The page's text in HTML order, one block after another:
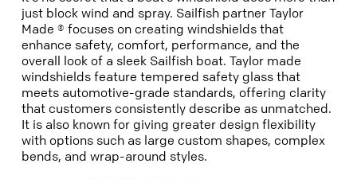
just block wind and spray. Sailfish partner Taylor
Made ® focuses on creating windshields that
enhance safety, comfort, performance, and the
overall look of a sleek Sailfish boat. Taylor made
windshields feature tempered safety glass that
meets automotive-grade standards, offering clarity
that customers consistently describe as unmatched.
It is also known for giving greater design flexibility
with options such as large custom shapes, complex
bends, and wrap-around styles.